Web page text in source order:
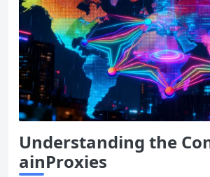
Understanding the
ainProxies